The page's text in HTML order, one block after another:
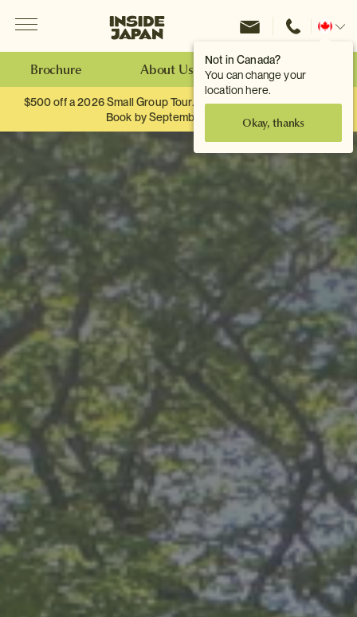
Not in Canada?
You can change your
location here.
Okay, thanks
Inside Japan Tours
Change
Brochure About Us Make an Enquiry
$500 off a 2026 Small Group Tour. When you travel as two.
Book by September 30th.